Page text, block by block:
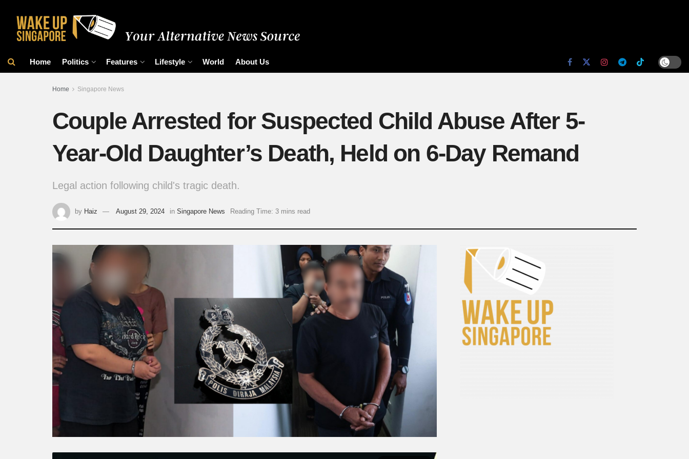
Home Politics Features Lifestyle World About Us
Home Singapore News
Couple Arrested for Suspected Child Abuse After 5-
Year-Old Daughter’s Death, Held on 6-Day Remand
Legal action following child's tragic death.
by Haiz August 29, 2024 in Singapore News Reading Time: 3 mins read